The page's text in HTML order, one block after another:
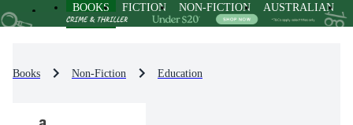
BOOKS FICTION NON-FICTION AUSTRALIAN
Books Non-Fiction Education